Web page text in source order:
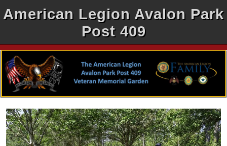
American Legion Avalon Park
Post 409